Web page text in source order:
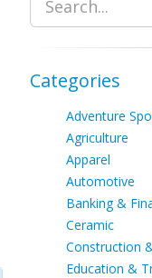
Categories
Adventure
Agriculture
Apparel
Automotive
Banking &
Ceramic
Construction
Education &